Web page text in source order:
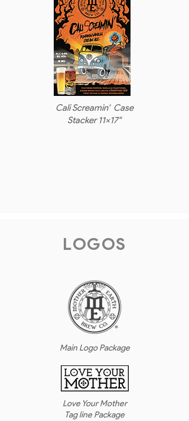
Cali Screamin' Case
Stacker 11x17"
LOGOS
Main Logo Package
Love Your Mother
Tag line Package